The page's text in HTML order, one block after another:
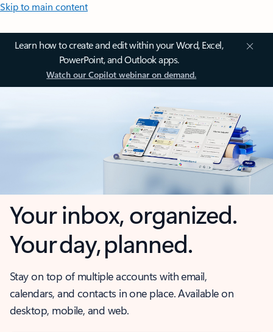
Skip to main content
Learn how to create and edit within your Word, Excel,
PowerPoint, and Outlook apps.
Watch our Copilot webinar on demand.
Your inbox, organized.
Your day, planned.
Stay on top of multiple accounts with email,
calendars, and contacts in one place. Available on
desktop, mobile, and web.